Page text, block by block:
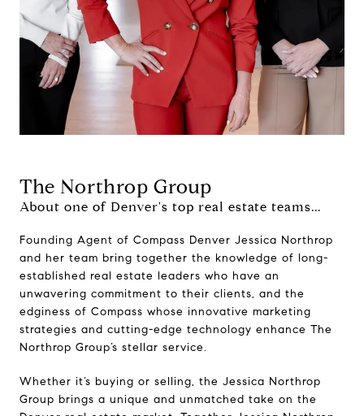
The Northrop Group
About one of Denver's top real estate teams...
Founding Agent of Compass Denver Jessica Northrop
and her team bring together the knowledge of long-
established real estate leaders who have an
unwavering commitment to their clients, and the
edginess of Compass whose innovative marketing
strategies and cutting-edge technology enhance The
Northrop Group’s stellar service.
Whether it’s buying or selling, the Jessica Northrop
Group brings a unique and unmatched take on the